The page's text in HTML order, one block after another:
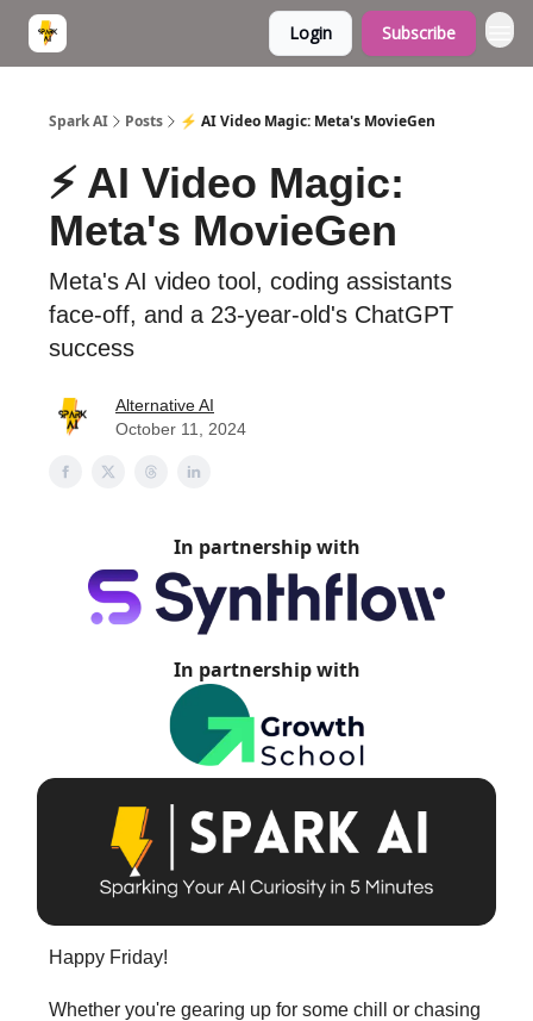
Login Subscribe
Spark AI Posts ⚡ AI Video Magic: Meta's MovieGen
⚡ AI Video Magic:
Meta's MovieGen
Meta's AI video tool, coding assistants
face-off, and a 23-year-old's ChatGPT
success
Alternative AI
October 11, 2024
In partnership with
In partnership with
Happy Friday!
Whether you're gearing up for some chill or chasing